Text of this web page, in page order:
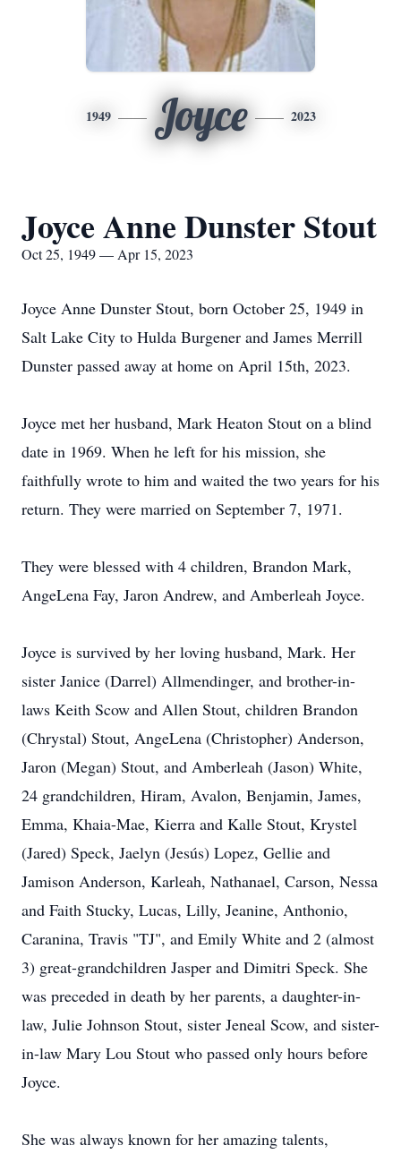
1949 Joyce 2023
Joyce Anne Dunster Stout
Oct 25, 1949 — Apr 15, 2023
Joyce Anne Dunster Stout, born October 25, 1949 in
Salt Lake City to Hulda Burgener and James Merrill
Dunster passed away at home on April 15th, 2023.
Joyce met her husband, Mark Heaton Stout on a blind
date in 1969. When he left for his mission, she
faithfully wrote to him and waited the two years for his
return. They were married on September 7, 1971.
They were blessed with 4 children, Brandon Mark,
AngeLena Fay, Jaron Andrew, and Amberleah Joyce.
Joyce is survived by her loving husband, Mark. Her
sister Janice (Darrel) Allmendinger, and brother-in-
laws Keith Scow and Allen Stout, children Brandon
(Chrystal) Stout, AngeLena (Christopher) Anderson,
Jaron (Megan) Stout, and Amberleah (Jason) White,
24 grandchildren, Hiram, Avalon, Benjamin, James,
Emma, Khaia-Mae, Kierra and Kalle Stout, Krystel
(Jared) Speck, Jaelyn (Jesús) Lopez, Gellie and
Jamison Anderson, Karleah, Nathanael, Carson, Nessa
and Faith Stucky, Lucas, Lilly, Jeanine, Anthonio,
Caranina, Travis "TJ", and Emily White and 2 (almost
3) great-grandchildren Jasper and Dimitri Speck. She
was preceded in death by her parents, a daughter-in-
law, Julie Johnson Stout, sister Jeneal Scow, and sister-
in-law Mary Lou Stout who passed only hours before
Joyce.
She was always known for her amazing talents,